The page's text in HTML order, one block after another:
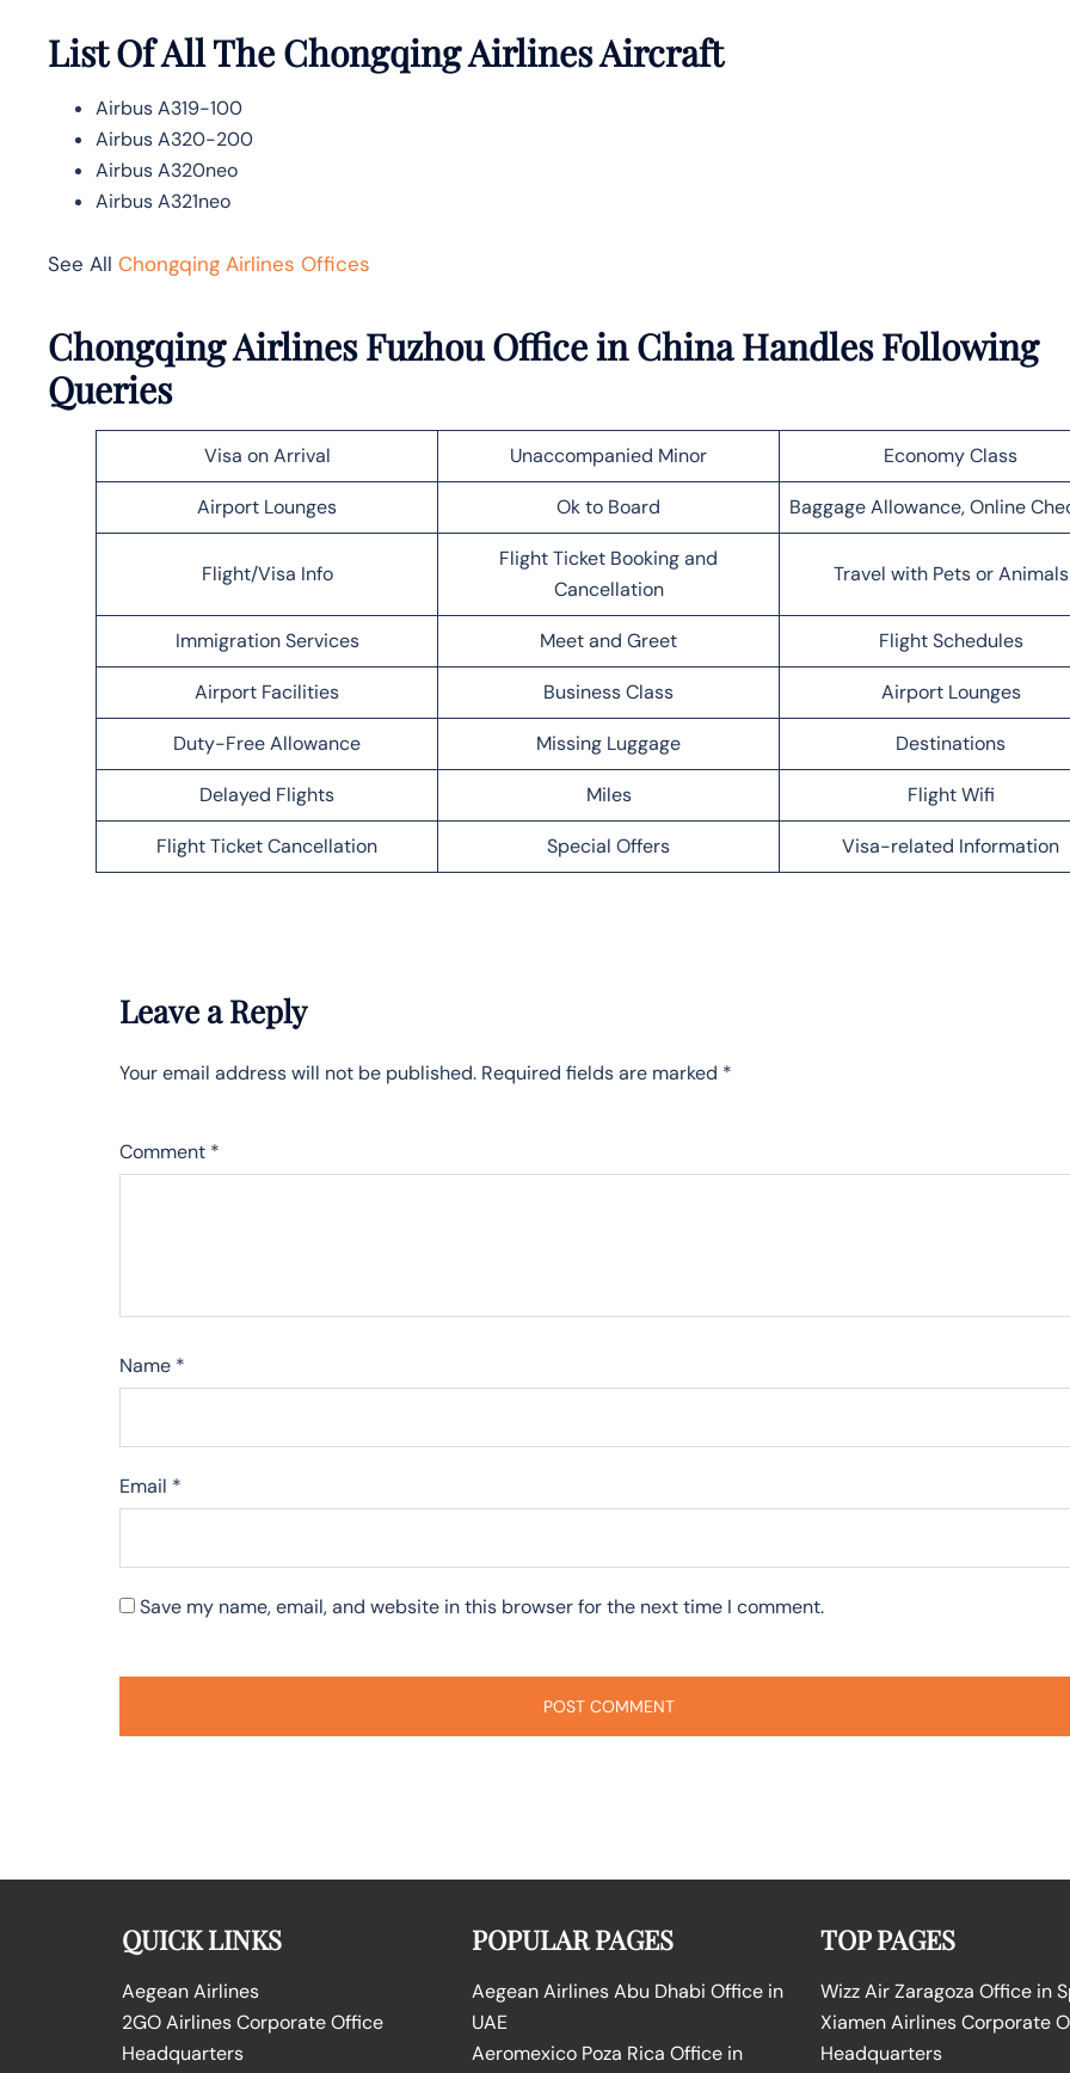
List Of All The Chongqing Airlines Aircraft
Airbus A319-100
Airbus A320-200
Airbus A320neo
Airbus A321neo
See All Chongqing Airlines Offices
Chongqing Airlines Fuzhou Office in China Handles Following
Queries
Visa on Arrival Unaccompanied Minor Economy Class
Airport Lounges Ok to Board Baggage Allowance, Online
Flight/Visa Info
Flight Ticket Booking and
Cancellation
Travel with Pets or Animals
Immigration Services Meet and Greet Flight Schedules
Airport Facilities Business Class Airport Lounges
Duty-Free Allowance Missing Luggage Destinations
Delayed Flights Miles Flight Wifi
Flight Ticket Cancellation Special Offers Visa-related Information
Leave a Reply
Your email address will not be published. Required fields are marked *
Comment *
Name *
Email *
Save my name, email, and website in this browser for the next time I comment.
QUICK LINKS
Aegean Airlines
2GO Airlines Corporate Office
Headquarters
POPULAR PAGES
Aegean Airlines Abu Dhabi Office in
UAE
Aeromexico Poza Rica Office in
TOP PAGES
Wizz Air Zaragoza Office in
Xiamen Airlines Corporate
Headquarters